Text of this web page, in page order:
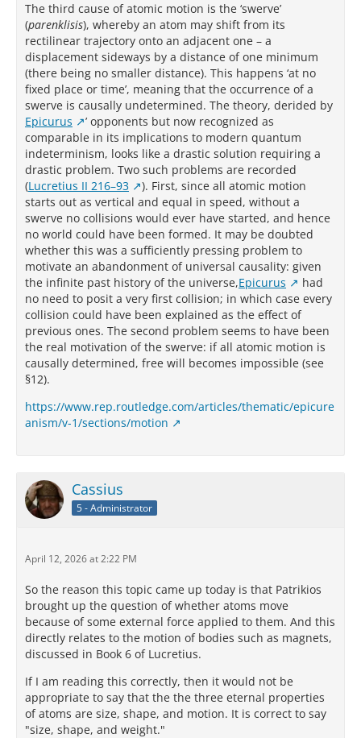
The third cause of atomic motion is the ‘swerve’
(parenklisis), whereby an atom may shift from its
rectilinear trajectory onto an adjacent one – a
displacement sideways by a distance of one minimum
(there being no smaller distance). This happens ‘at no
fixed place or time’, meaning that the occurrence of a
swerve is causally undetermined. The theory, derided by
Epicurus
’ opponents but now recognized as
comparable in its implications to modern quantum
indeterminism, looks like a drastic solution requiring a
drastic problem. Two such problems are recorded
(Lucretius II 216–93
). First, since all atomic motion
starts out as vertical and equal in speed, without a
swerve no collisions would ever have started, and hence
no world could have been formed. It may be doubted
whether this was a sufficiently pressing problem to
motivate an abandonment of universal causality: given
the infinite past history of the universe,Epicurus
had
no need to posit a very first collision; in which case every
collision could have been explained as the effect of
previous ones. The second problem seems to have been
the real motivation of the swerve: if all atomic motion is
causally determined, free will becomes impossible (see
§12).
https://www.rep.routledge.com/articles/thematic/epicure
anism/v-1/sections/motion
Cassius
5 - Administrator
April 12, 2026 at 2:22 PM
So the reason this topic came up today is that Patrikios
brought up the question of whether atoms move
because of some external force applied to them. And this
directly relates to the motion of bodies such as magnets,
discussed in Book 6 of Lucretius.
If I am reading this correctly, then it would not be
appropriate to say that the the three eternal properties
of atoms are size, shape, and motion. It is correct to say
"size, shape, and weight."